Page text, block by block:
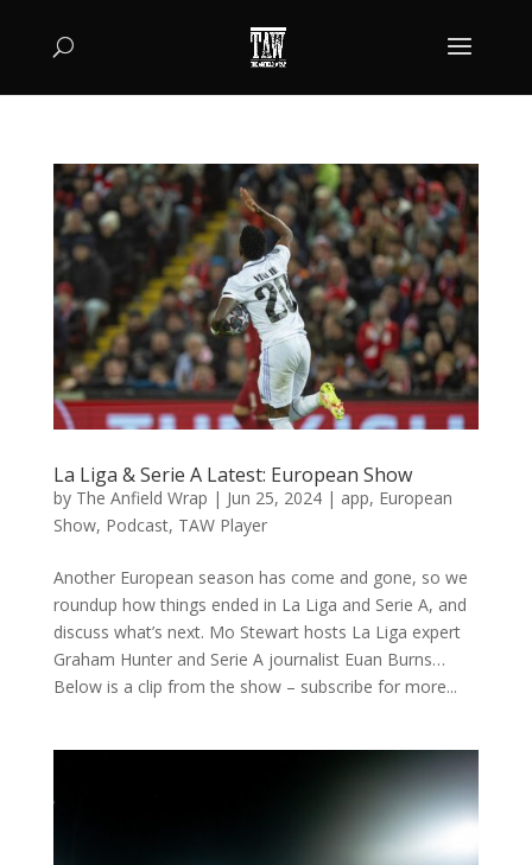
La Liga & Serie A Latest: European Show
by The Anfield Wrap | Jun 25, 2024| app, European
Show, Podcast, TAW Player
Another European season has come and gone, so we
roundup how things ended in La Liga and Serie A, and
discuss what’s next. Mo Stewart hosts La Liga expert
Graham Hunter and Serie A journalist Euan Burns…
Below is a clip from the show – subscribe for more...